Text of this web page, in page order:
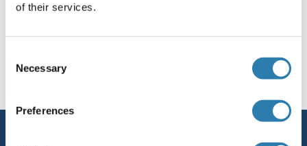
of their services.
Selection
Necessary
Preferences
SURF2
SUPV3L1
SUPT7L
Homepage